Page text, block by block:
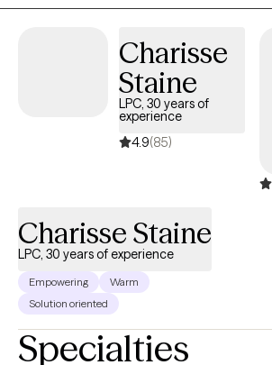
promote lasting emotional and mental wellness. Together,
focus on strengthening emotional
healthier coping skills, shifting unhelpful
creating meaningful behavioral change. My
you with the tools, confidence, and self-
move toward healing, growth, and a
Charisse
Staine
LPC, 30 years of
experience
4.9(85)
Charisse Staine
LPC, 30 years of experience
Empowering
Warm
Solution oriented
Specialties